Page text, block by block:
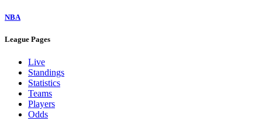
NBA
League Pages
Live
Standings
Statistics
Teams
Players
Odds